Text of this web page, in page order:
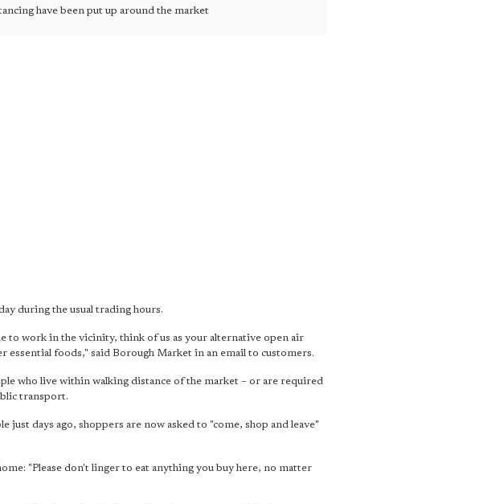
have been put up around the market
during the usual trading hours.
to work in the vicinity, think of us as your alternative open air
foods," said Borough Market in an email to customers.
who live within walking distance of the market – or are required
transport.
just days ago, shoppers are now asked to "come, shop and leave"
"Please don't linger to eat anything you buy here, no matter